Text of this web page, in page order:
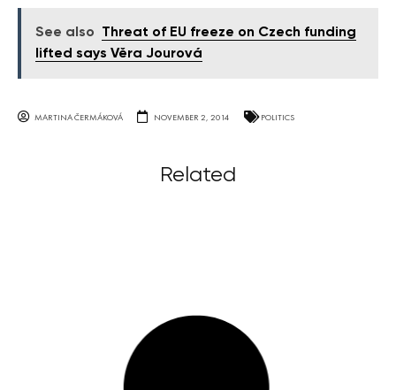
See also
Threat of EU freeze on Czech funding
lifted says Věra Jourová
MARTINA ČERMÁKOVÁ NOVEMBER 2, 2014 POLITICS
Related